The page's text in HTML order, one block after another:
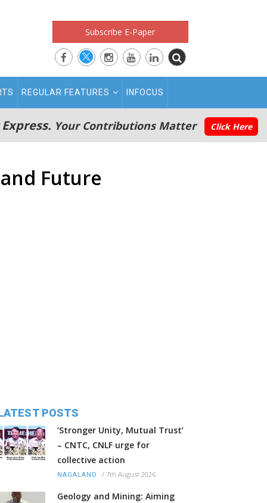
Subscribe E-Paper
REGULAR FEATURES INFOCUS
Your Contributions Matter Click Here
Future
POSTS
‘Stronger Unity, Mutual Trust’
– CNTC, CNLF urge for
collective action
NAGALAND / 7th August 2026
Geology and Mining: Aiming